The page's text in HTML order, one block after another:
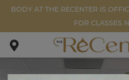
BODY AT THE RECENTER IS
FOR CLASSES